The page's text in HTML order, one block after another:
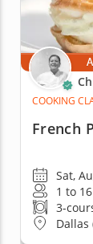
COOKING
French
Sat,
1 to
3-
Dallas